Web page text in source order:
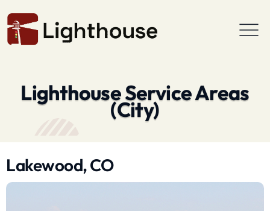
Lighthouse Service Areas
(City)
Lakewood, CO